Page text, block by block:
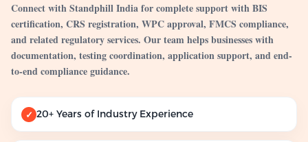
Connect with Standphill India for complete support with BIS
certification, CRS registration, WPC approval, FMCS compliance,
and related regulatory services. Our team helps businesses with
documentation, testing coordination, application support, and end-
to-end compliance guidance.
✓ 20+ Years of Industry Experience